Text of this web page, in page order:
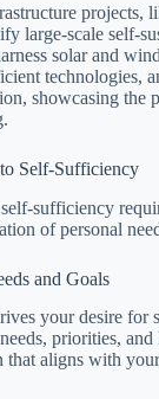
projects,
large-scale self-
solar and
technologies,
showcasing the
Self-Sufficiency
sufficiency
of personal
and Goals
your desire for
priorities,
that aligns with